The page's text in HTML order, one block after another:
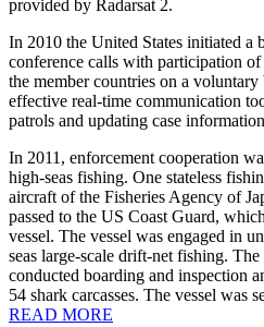
provided by Radarsat 2.
In 2010 the United States initiated a
conference calls with participation
the member countries on a voluntary
effective real-time communication
patrols and updating case
In 2011, enforcement cooperation
high-seas fishing. One stateless
aircraft of the Fisheries Agency of
passed to the US Coast Guard,
vessel. The vessel was engaged in
seas large-scale drift-net fishing.
conducted boarding and inspection
54 shark carcasses. The vessel was
READ MORE